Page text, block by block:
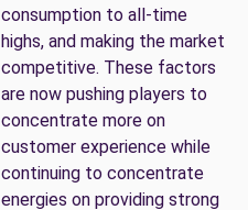
consumption to all-time
highs, and making the market
competitive. These factors
are now pushing players to
concentrate more on
customer experience while
continuing to concentrate
energies on providing strong